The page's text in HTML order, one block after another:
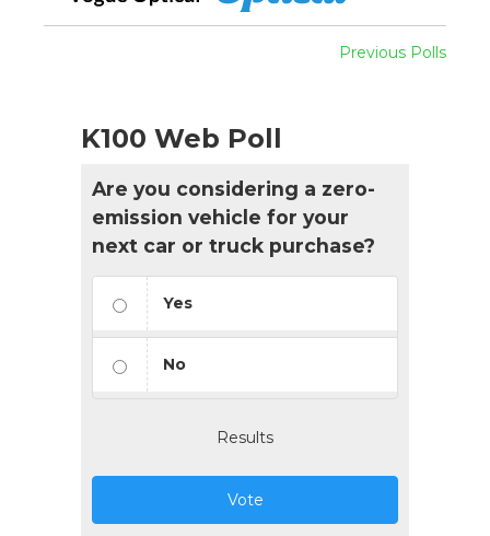
Previous Polls
K100 Web Poll
Are you considering a zero-
emission vehicle for your
next car or truck purchase?
Yes
No
Results
Vote